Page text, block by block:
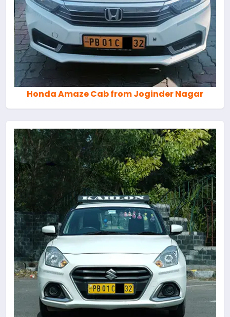
Honda Amaze Cab from Joginder Nagar